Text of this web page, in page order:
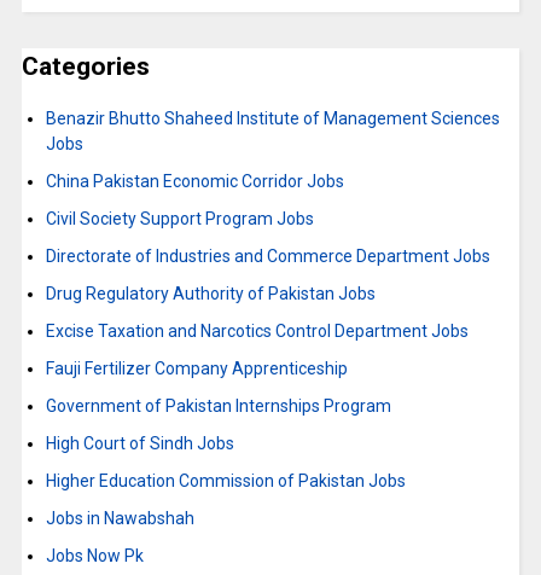
Categories
Benazir Bhutto Shaheed Institute of Management Sciences
Jobs
China Pakistan Economic Corridor Jobs
Civil Society Support Program Jobs
Directorate of Industries and Commerce Department Jobs
Drug Regulatory Authority of Pakistan Jobs
Excise Taxation and Narcotics Control Department Jobs
Fauji Fertilizer Company Apprenticeship
Government of Pakistan Internships Program
High Court of Sindh Jobs
Higher Education Commission of Pakistan Jobs
Jobs in Nawabshah
Jobs Now Pk